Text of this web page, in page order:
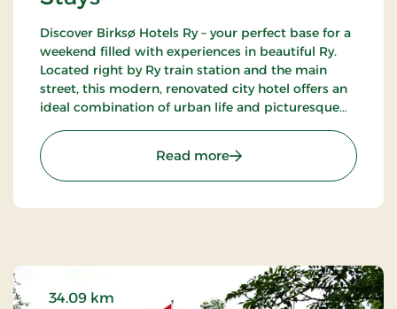
Discover Birksø Hotels Ry – your perfect base for a
weekend filled with experiences in beautiful Ry.
Located right by Ry train station and the main
street, this modern, renovated city hotel offers an
ideal combination of urban life and picturesque
wonders of nature that envelop the charming
town with its breathtaking lakes and lush
landscapes.
Read more: Birksø Hotels Ry,
34.09 km